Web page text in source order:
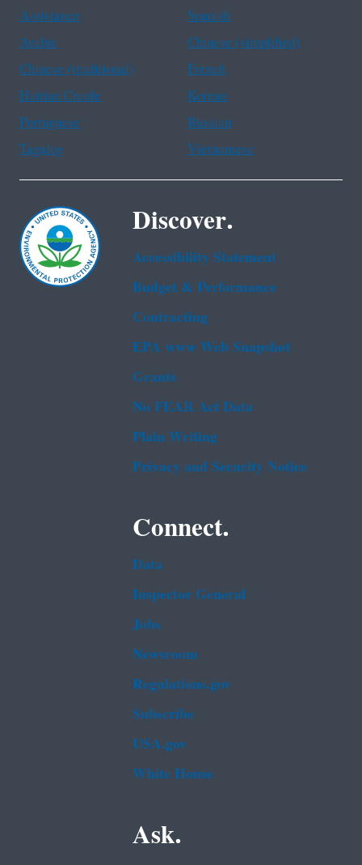
Assistance
Spanish
Arabic
Chinese (simplified)
Chinese (traditional)
French
Haitian Creole
Korean
Portuguese
Russian
Tagalog
Vietnamese
Discover.
Accessibility Statement
Budget & Performance
Contracting
EPA www Web Snapshot
Grants
No FEAR Act Data
Plain Writing
Privacy and Security Notice
Connect.
Data
Inspector General
Jobs
Newsroom
Regulations.gov
Subscribe
USA.gov
White House
Ask.